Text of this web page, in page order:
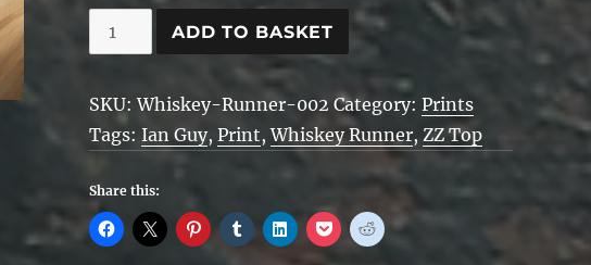
Whiskey
Runner
ADD TO BASKET
SKU:Whiskey-Runner-002 Category: Prints
Tags: Ian Guy, Print,Whiskey Runner, ZZ Top
Share this: